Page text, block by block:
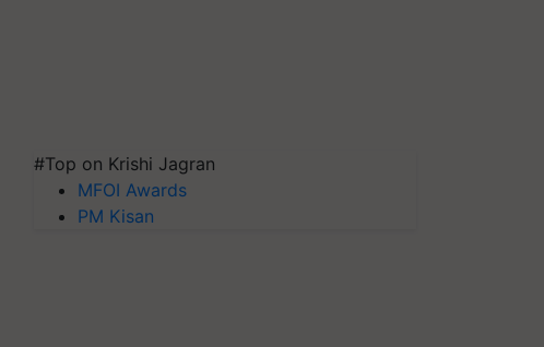
#Top on Krishi Jagran
MFOI Awards
PM Kisan